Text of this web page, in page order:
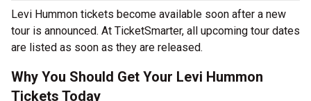
Levi Hummon tickets become available soon after a new
tour is announced. At TicketSmarter, all upcoming tour dates
are listed as soon as they are released.
Why You Should Get Your Levi Hummon
Tickets Today